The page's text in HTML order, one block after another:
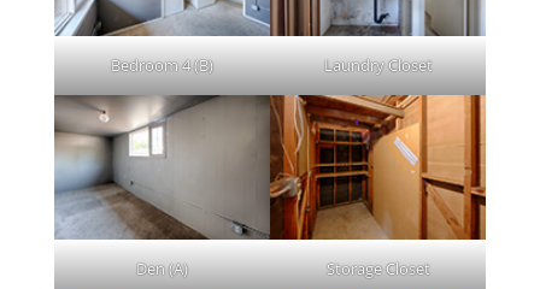
Bedroom 4 (B) Laundry Closet
Den (A) Storage Closet